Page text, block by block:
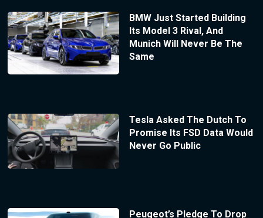
BMW Just Started Building
Its Model 3 Rival, And
Munich Will Never Be The
Same
Tesla Asked The Dutch To
Promise Its FSD Data Would
Never Go Public
Peugeot’s Pledge To Drop